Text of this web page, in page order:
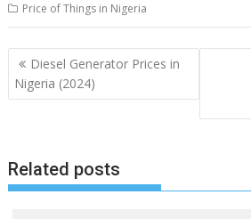
Price of Things in Nigeria
Post
navigation
Diesel Generator Prices in
Nigeria (2024)
Related posts